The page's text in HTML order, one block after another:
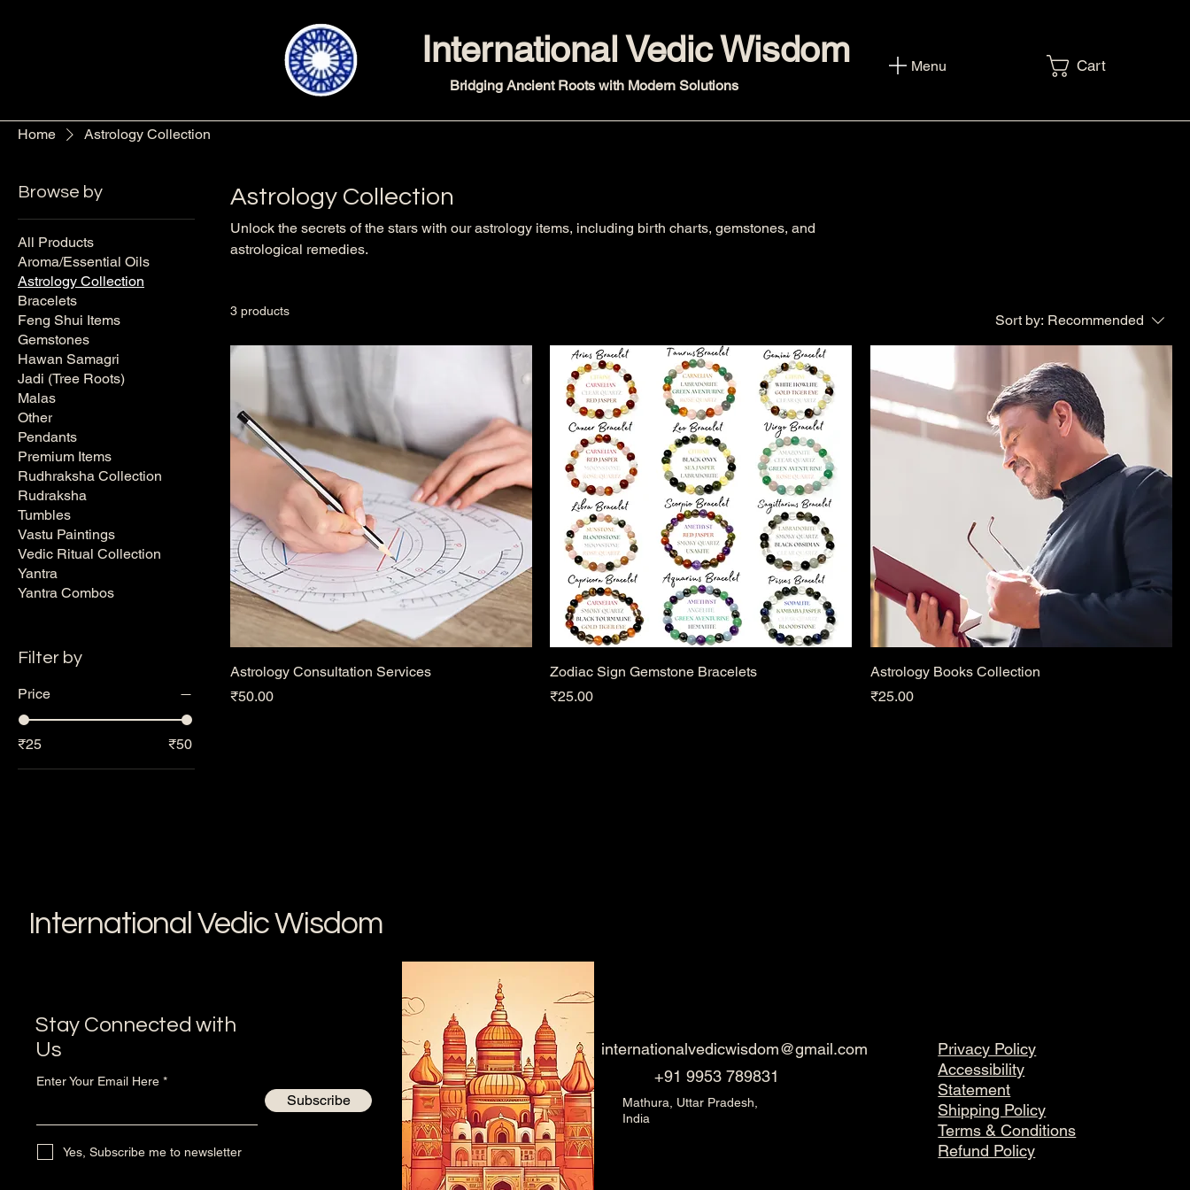
International Vedic Wisdom Menu Cart
Bridging Ancient Roots with Modern Solutions
Home Astrology Collection
Browse by
All Products
Aroma/Essential Oils
Astrology Collection
Bracelets
Feng Shui Items
Gemstones
Hawan Samagri
Jadi (Tree Roots)
Malas
Other
Pendants
Premium Items
Rudhraksha Collection
Rudraksha
Tumbles
Vastu Paintings
Vedic Ritual Collection
Yantra
Yantra Combos
Filter by
Price
₹25 ₹50
Astrology Collection
Unlock the secrets of the stars with our astrology items, including birth charts, gemstones, and
astrological remedies.
3 products
Sort by: Recommended
Astrology Consultation Services
Price
₹50.00
Zodiac Sign Gemstone Bracelets
Price
₹25.00
Astrology Books Collection
Price
₹25.00
International Vedic Wisdom
Stay Connected with
Us
Enter Your Email Here
Subscribe
Yes, Subscribe me to newsletter
internationalvedicwisdom@gmail.com
+91 9953 789831
Mathura, Uttar Pradesh,
India
Privacy Policy
Accessibility
Statement
Shipping Policy
Terms & Conditions
Refund Policy